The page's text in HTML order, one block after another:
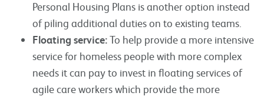
Personal Housing Plans is another option instead
of piling additional duties on to existing teams.
Floating service:To help provide a more intensive
service for homeless people with more complex
needs it can pay to invest in floating services of
agile care workers which provide the more